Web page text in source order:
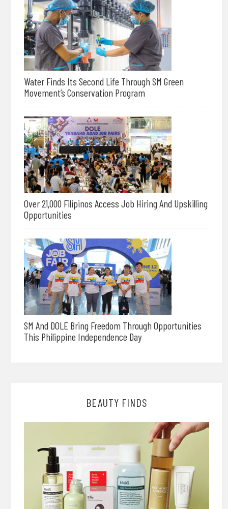
Water Finds Its Second Life Through SM Green
Movement’s Conservation Program
Over 21,000 Filipinos Access Job Hiring And Upskilling
Opportunities
SM And DOLE Bring Freedom Through Opportunities
This Philippine Independence Day
BEAUTY FINDS